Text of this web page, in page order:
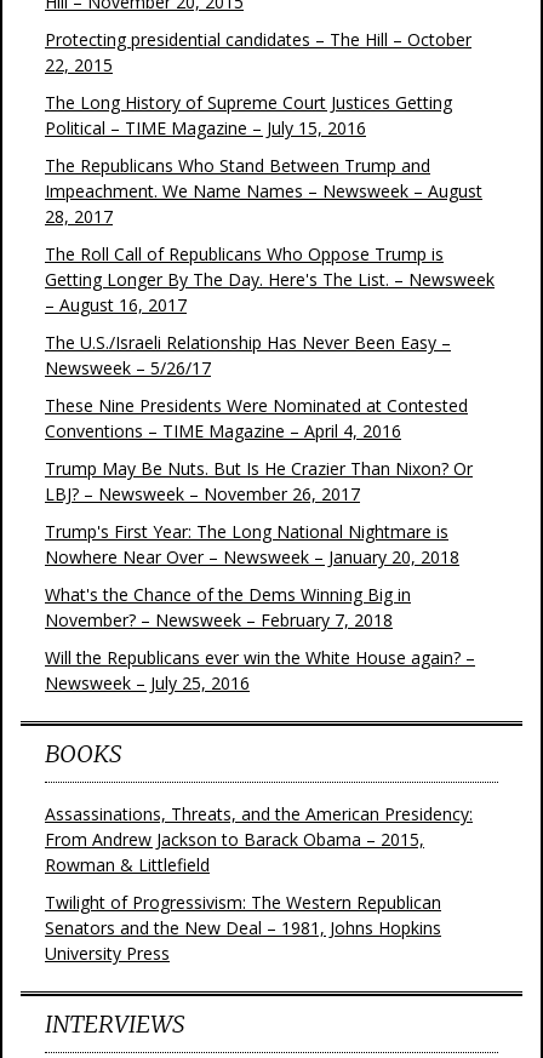
Protecting presidential candidates – The Hill – October
22, 2015
The Long History of Supreme Court Justices Getting
Political – TIME Magazine – July 15, 2016
The Republicans Who Stand Between Trump and
Impeachment. We Name Names – Newsweek – August
28, 2017
The Roll Call of Republicans Who Oppose Trump is
Getting Longer By The Day. Here's The List. – Newsweek
– August 16, 2017
The U.S./Israeli Relationship Has Never Been Easy –
Newsweek – 5/26/17
These Nine Presidents Were Nominated at Contested
Conventions – TIME Magazine – April 4, 2016
Trump May Be Nuts. But Is He Crazier Than Nixon? Or
LBJ? – Newsweek – November 26, 2017
Trump's First Year: The Long National Nightmare is
Nowhere Near Over – Newsweek – January 20, 2018
What's the Chance of the Dems Winning Big in
November? – Newsweek – February 7, 2018
Will the Republicans ever win the White House again? –
Newsweek – July 25, 2016
BOOKS
Assassinations, Threats, and the American Presidency:
From Andrew Jackson to Barack Obama – 2015,
Rowman & Littlefield
Twilight of Progressivism: The Western Republican
Senators and the New Deal – 1981, Johns Hopkins
University Press
INTERVIEWS